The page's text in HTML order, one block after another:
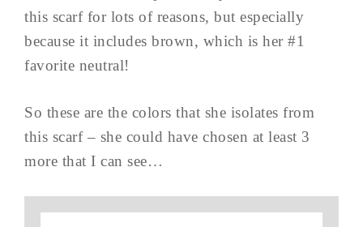
this scarf for lots of reasons, but especially
because it includes brown, which is her #1
favorite neutral!
So these are the colors that she isolates from
this scarf – she could have chosen at least 3
more that I can see…